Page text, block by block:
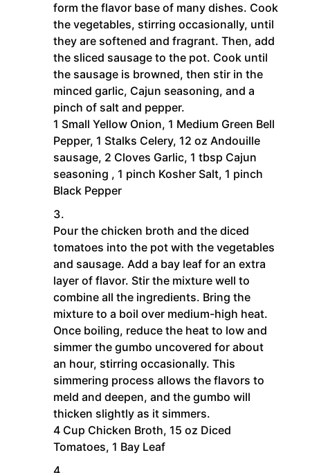
form the flavor base of many dishes. Cook
the vegetables, stirring occasionally, until
they are softened and fragrant. Then, add
the sliced sausage to the pot. Cook until
the sausage is browned, then stir in the
minced garlic, Cajun seasoning, and a
pinch of salt and pepper.
1 Small Yellow Onion, 1 Medium Green Bell
Pepper, 1 Stalks Celery, 12 oz Andouille
sausage, 2 Cloves Garlic, 1 tbsp Cajun
seasoning , 1 pinch Kosher Salt, 1 pinch
Black Pepper
Pour the chicken broth and the diced
tomatoes into the pot with the vegetables
and sausage. Add a bay leaf for an extra
layer of flavor. Stir the mixture well to
combine all the ingredients. Bring the
mixture to a boil over medium-high heat.
Once boiling, reduce the heat to low and
simmer the gumbo uncovered for about
an hour, stirring occasionally. This
simmering process allows the flavors to
meld and deepen, and the gumbo will
thicken slightly as it simmers.
4 Cup Chicken Broth, 15 oz Diced
Tomatoes, 1 Bay Leaf